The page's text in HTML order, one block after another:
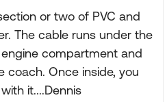
or two of PVC and
The cable runs under the
compartment and
coach. Once inside, you
it....Dennis